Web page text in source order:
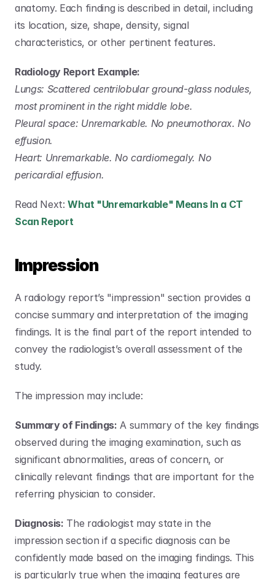
anatomy. Each finding is described in detail, including
its location, size, shape, density, signal
characteristics, or other pertinent features.
Radiology Report Example:
Lungs: Scattered centrilobular ground-glass nodules,
most prominent in the right middle lobe.
Pleural space: Unremarkable. No pneumothorax. No
effusion.
Heart: Unremarkable. No cardiomegaly. No
pericardial effusion.
Read Next: What "Unremarkable" Means In a CT
Scan Report
Impression
A radiology report’s "impression" section provides a
concise summary and interpretation of the imaging
findings. It is the final part of the report intended to
convey the radiologist’s overall assessment of the
study.
The impression may include:
Summary of Findings: A summary of the key findings
observed during the imaging examination, such as
significant abnormalities, areas of concern, or
clinically relevant findings that are important for the
referring physician to consider.
Diagnosis: The radiologist may state in the
impression section if a specific diagnosis can be
confidently made based on the imaging findings. This
is particularly true when the imaging features are